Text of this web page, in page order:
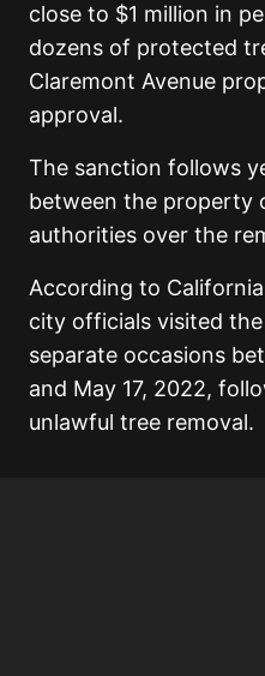
close to $1 million in
dozens of protected
Claremont Avenue
approval.
The sanction follows
between the property
authorities over the
According to
city officials visited
separate occasions
and May 17, 2022,
unlawful tree removal.